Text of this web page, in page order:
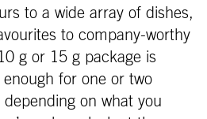
to a wide array of dishes,
to company-worthy
g or 15 g package is
for one or two
on what you